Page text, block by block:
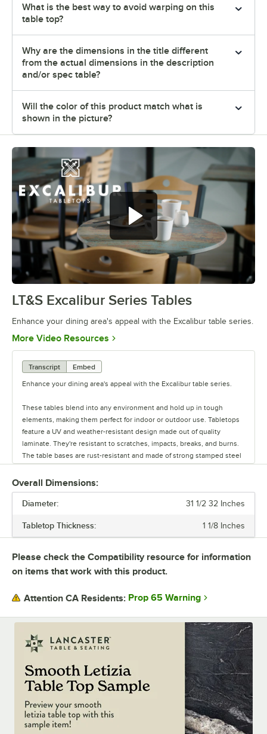
What is the best way to avoid warping on this
table top?
Why are the dimensions in the title different
from the actual dimensions in the description
and/or spec table?
Will the color of this product match what is
shown in the picture?
0:00/0:53
LT&S Excalibur Series Tables
Enhance your dining area's appeal with the Excalibur table series.
More Video Resources Opens in new tab
Transcript
Embed
Enhance your dining area's appeal with the Excalibur table series.
These tables blend into any environment and hold up in tough
elements, making them perfect for indoor or outdoor use. Tabletops
feature a UV and weather-resistant design made out of quality
laminate. They're resistant to scratches, impacts, breaks, and burns.
The table bases are rust-resistant and made of strong stamped steel
Each base can be used with a variety of tabletops. Plus, there are
different base plate styles and column diameter options to suit your
purchase the whole table in a set.
Overall Dimensions:
Diameter: 31 1/2 32 Inches
Tabletop Thickness: 1 1/8 Inches
Please check the Compatibility resource for information
on items that work with this product.
Attention CA Residents: Prop 65 Warning